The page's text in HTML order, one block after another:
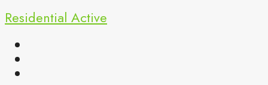
Residential Active